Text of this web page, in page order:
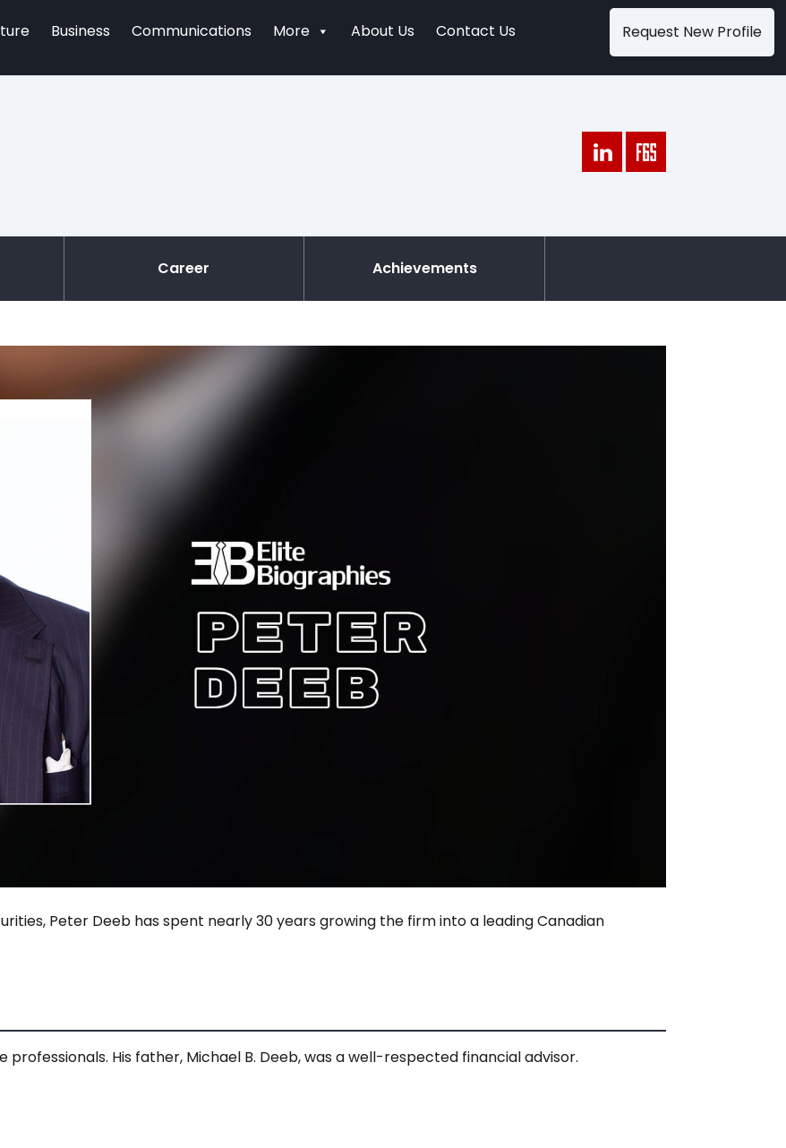
Business Communications More About Us Contact Us Request New Profile
Career Achievements
Peter Deeb has spent nearly 30 years growing the firm into a leading Canadian
His father, Michael B. Deeb, was a well-respected financial advisor.